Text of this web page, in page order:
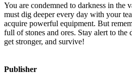
You are condemned to darkness in the
must dig deeper every day with your
acquire powerful equipment. But
full of stones and ores. Stay alert to the
get stronger, and survive!
Publisher